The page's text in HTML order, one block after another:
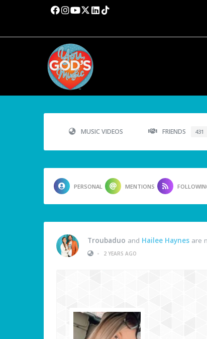
MUSIC VIDEOS FRIENDS 431
PERSONAL MENTIONS
Troubaduo and Hailee Haynes are
•
2 YEARS AGO